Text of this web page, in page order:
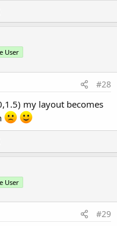
User
#28
my layout becomes
User
#29